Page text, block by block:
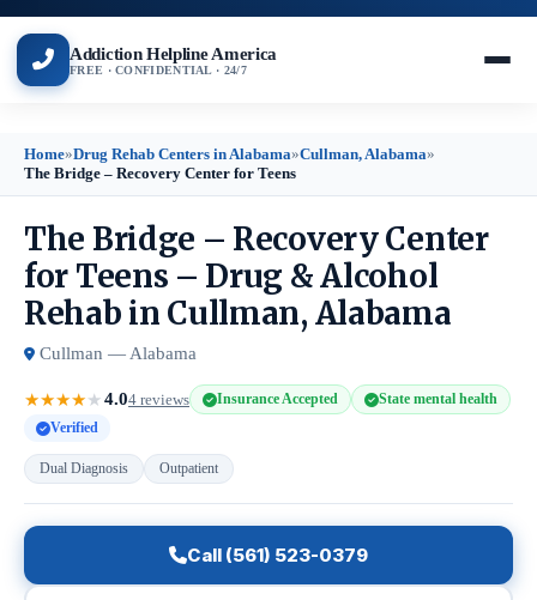
Addiction Helpline America
FREE · CONFIDENTIAL · 24/7
Home»Drug Rehab Centers in Alabama»Cullman, Alabama»
The Bridge – Recovery Center for Teens
The Bridge – Recovery Center
for Teens – Drug & Alcohol
Rehab in Cullman, Alabama
Cullman — Alabama
★★★★★4.04 reviews Insurance Accepted
State mental health
Verified
Dual Diagnosis Outpatient
Call (561) 523-0379